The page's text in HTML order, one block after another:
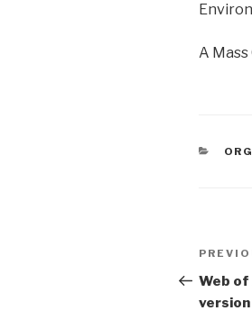
A
Post
Post
Web of
version